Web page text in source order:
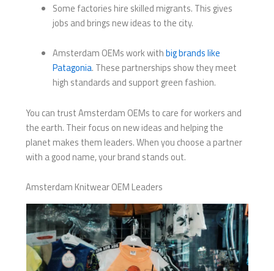
Some factories hire skilled migrants. This gives
jobs and brings new ideas to the city.
Amsterdam OEMs work withbig brands like
Patagonia. These partnerships show they meet
high standards and support green fashion.
You can trust Amsterdam OEMs to care for workers and
the earth. Their focus on new ideas and helping the
planet makes them leaders. When you choose a partner
with a good name, your brand stands out.
Amsterdam Knitwear OEM Leaders